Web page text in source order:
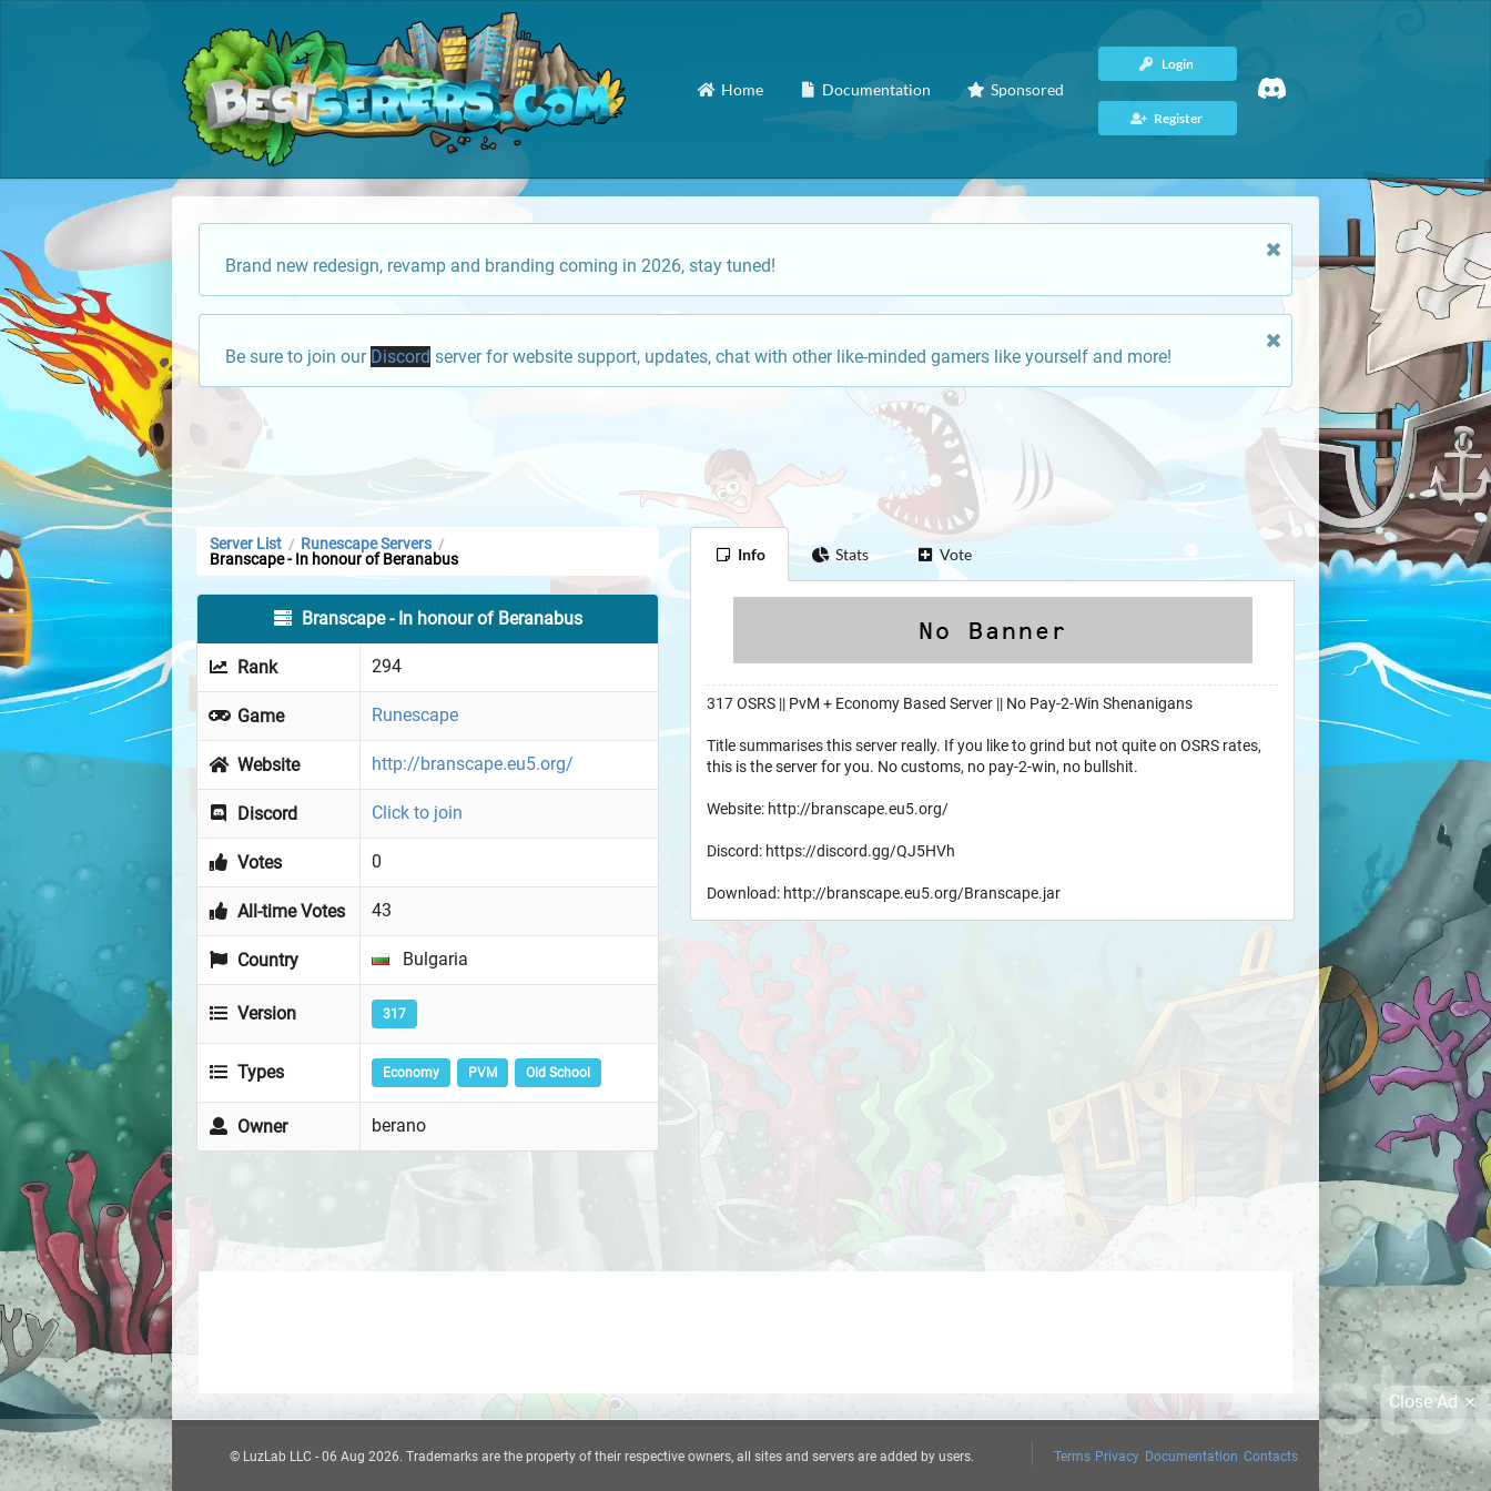
Home Documentation Sponsored
Login
Register
Brand new redesign, revamp and branding coming in 2026, stay tuned!
Be sure to join our Discord server for website support, updates, chat with other like-minded gamers like yourself and more!
Server List / Runescape Servers /
Branscape - In honour of Beranabus
Branscape - In honour of Beranabus
Rank 294
Game Runescape
Website http://branscape.eu5.org/
Discord Click to join
Votes 0
All-time Votes 43
Country Bulgaria
Version 317
Types Economy PVM Old School
Owner berano
Info Stats Vote
317 OSRS || PvM + Economy Based Server || No Pay-2-Win Shenanigans
Title summarises this server really. If you like to grind but not quite on OSRS rates,
this is the server for you. No customs, no pay-2-win, no bullshit.
Website: http://branscape.eu5.org/
Discord: https://discord.gg/QJ5HVh
Download: http://branscape.eu5.org/Branscape.jar
© LuzLab LLC - 06 Aug 2026. Trademarks are the property of their respective owners, all sites and servers are added by users. Terms Privacy Documentation Contacts
Close Ad